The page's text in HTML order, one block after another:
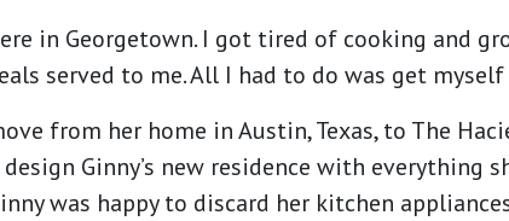
in Georgetown. I got tired of cooking and
served to me. All I had to do was get
from her home in Austin, Texas, to The
Ginny’s new residence with everything
was happy to discard her kitchen